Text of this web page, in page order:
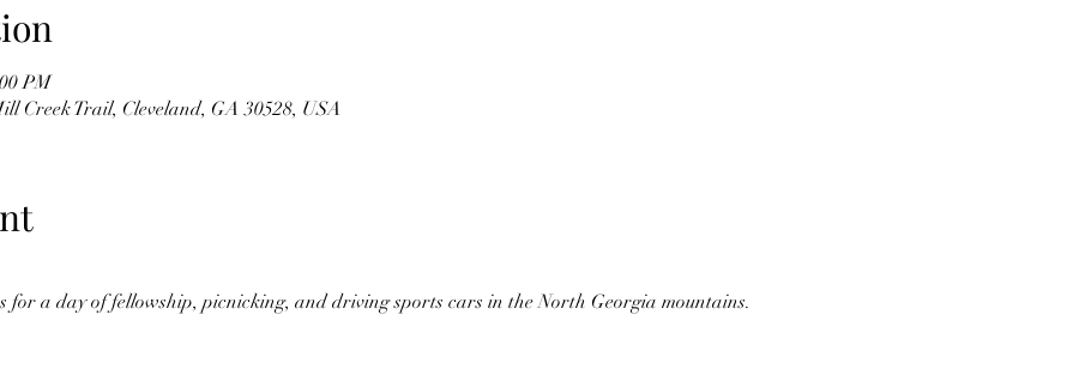
PM
Creek Trail, Cleveland, GA 30528, USA
for a day of fellowship, picnicking, and driving sports cars in the North Georgia mountains.